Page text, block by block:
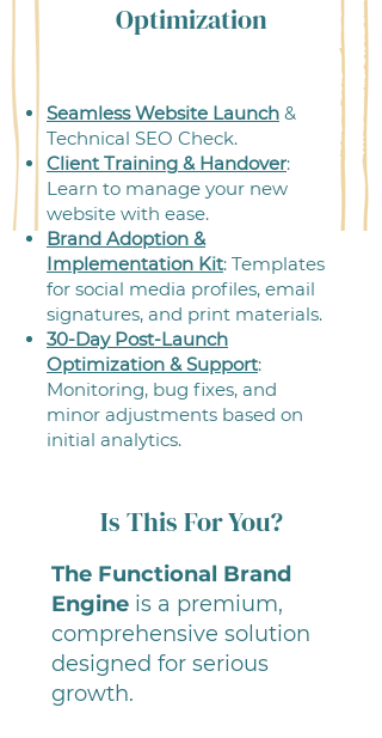
Optimization
Seamless Website Launch &
Technical SEO Check.
Client Training & Handover:
Learn to manage your new
website with ease.
Brand Adoption &
Implementation Kit: Templates
for social media profiles, email
signatures, and print materials.
30-Day Post-Launch
Optimization & Support:
Monitoring, bug fixes, and
minor adjustments based on
initial analytics.
Is This For You?
The Functional Brand
Engine is a premium,
comprehensive solution
designed for serious
growth.